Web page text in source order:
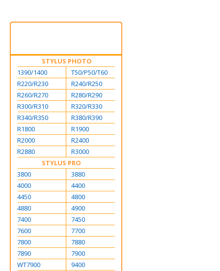
STYLUS PHOTO
1390/1400
T50/P50/T60
R220/R230
R240/R250
R260/R270
R280/R290
R300/R310
R320/R330
R340/R350
R380/R390
R1800
R1900
R2000
R2400
R2880
R3000
STYLUS PRO
3800
3880
4000
4400
4450
4800
4880
4900
7400
7450
7600
7700
7800
7880
7890
7900
WT7900
9400